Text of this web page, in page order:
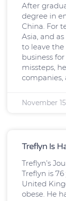
After
degree in
China. For
Asia, and
to leave
business
missteps,
companies,
November
Treflyn Is
Treflyn’s
Treflyn is
United
obese. He